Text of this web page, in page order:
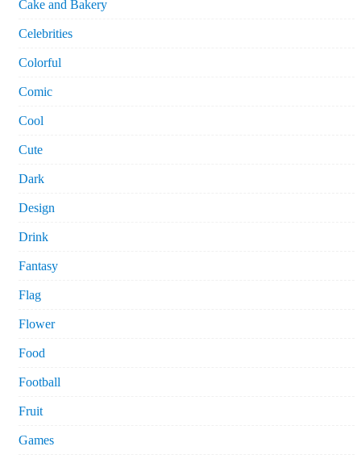
Cake and Bakery
Celebrities
Colorful
Comic
Cool
Cute
Dark
Design
Drink
Fantasy
Flag
Flower
Food
Football
Fruit
Games